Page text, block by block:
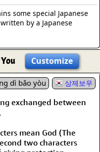
some special Japanese
by a Japanese
Customize
dì bǎo yòu 상제보우
exchanged between
mean God (The
two characters